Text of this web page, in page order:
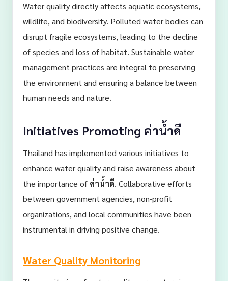
Water quality directly affects aquatic ecosystems,
wildlife, and biodiversity. Polluted water bodies can
disrupt fragile ecosystems, leading to the decline
of species and loss of habitat. Sustainable water
management practices are integral to preserving
the environment and ensuring a balance between
human needs and nature.
Initiatives Promoting ค่าน้ำดี
Thailand has implemented various initiatives to
enhance water quality and raise awareness about
the importance of ค่าน้ำดี. Collaborative efforts
between government agencies, non-profit
organizations, and local communities have been
instrumental in driving positive change.
Water Quality Monitoring